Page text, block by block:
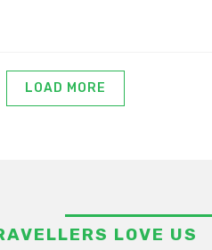
LOAD MORE
LOVE US